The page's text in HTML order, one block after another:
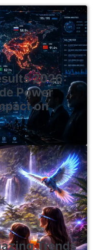
2026:
Power
on
Trends